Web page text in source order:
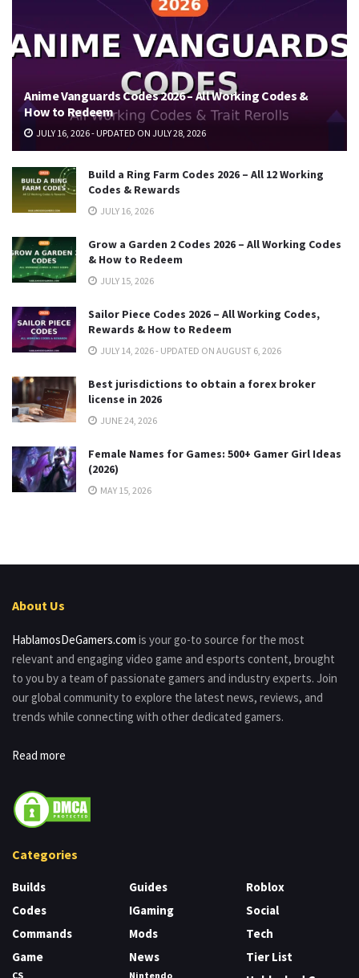
Anime Vanguards Codes 2026 – All Working Codes &
How to Redeem
JULY 16, 2026 - UPDATED ON JULY 28, 2026
Build a Ring Farm Codes 2026 – All 12 Working
Codes & Rewards
JULY 16, 2026
Grow a Garden 2 Codes 2026 – All Working Codes
& How to Redeem
JULY 15, 2026
Sailor Piece Codes 2026 – All Working Codes,
Rewards & How to Redeem
JULY 14, 2026 - UPDATED ON AUGUST 6, 2026
Best jurisdictions to obtain a forex broker
license in 2026
JUNE 24, 2026
Female Names for Games: 500+ Gamer Girl Ideas
(2026)
MAY 15, 2026
About Us
HablamosDeGamers.com is your go-to source for the most
relevant and engaging video game and esports content, brought
to you by a team of passionate gamers and industry experts. Join
our global community to explore the latest news, reviews, and
trends while connecting with other dedicated gamers.
Read more
Categories
Builds
Codes
Commands
Game
CS
Guides
IGaming
Mods
News
Nintendo
Roblox
Social
Tech
Tier List